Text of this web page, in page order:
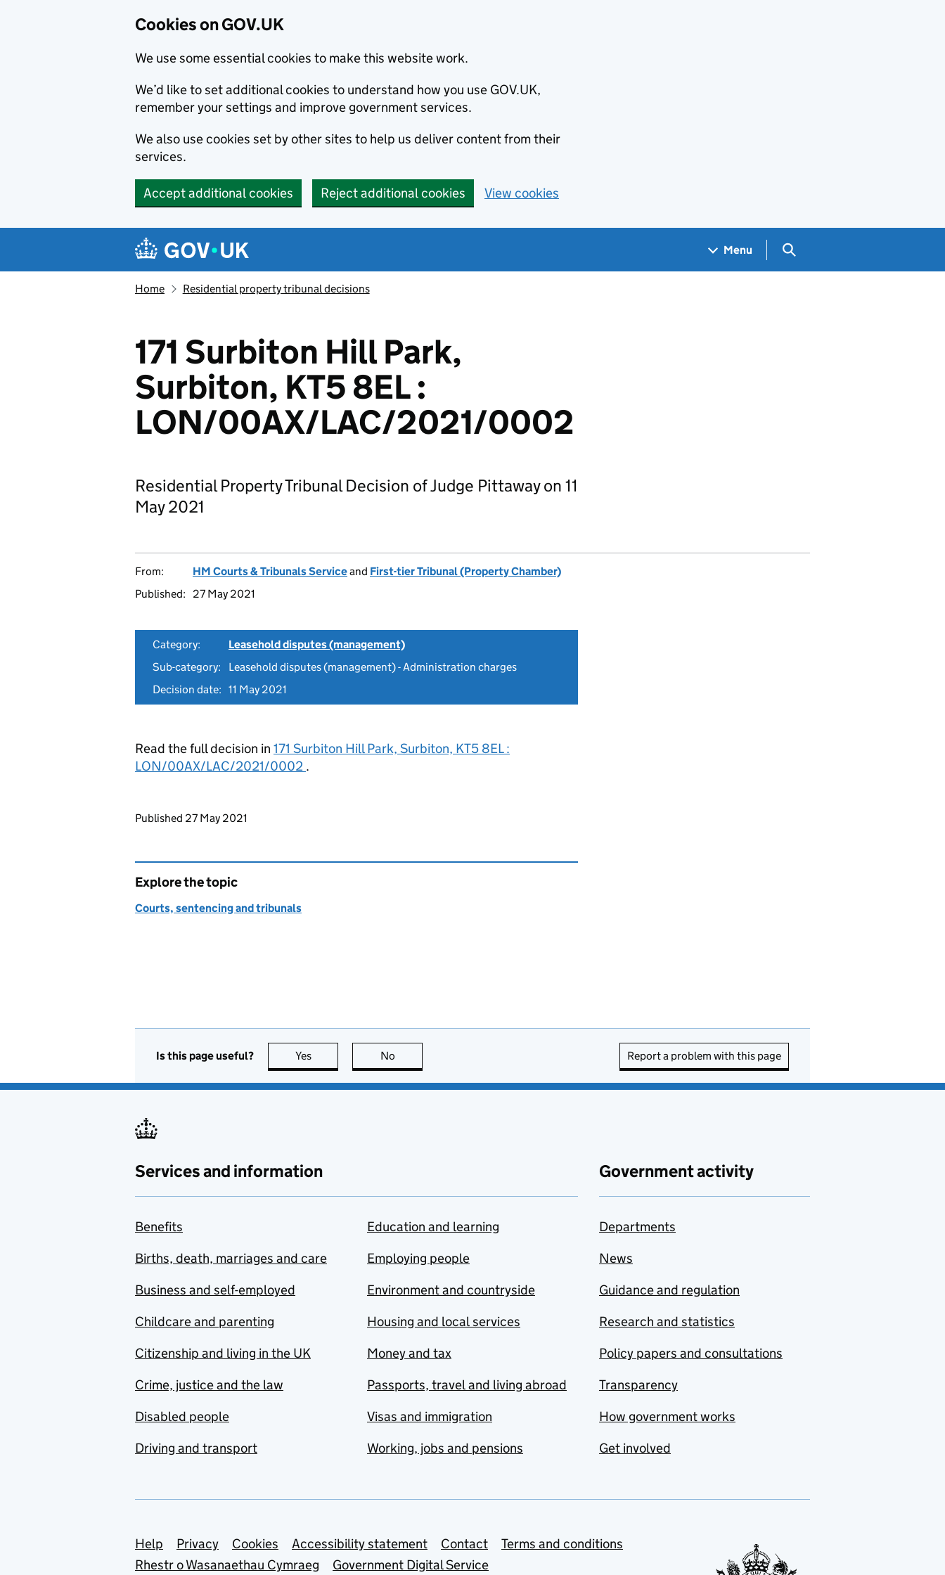
Cookies on GOV.UK
We use some essential cookies to make this website work.
We’d like to set additional cookies to understand how you use GOV.UK,
remember your settings and improve government services.
We also use cookies set by other sites to help us deliver content from their
services.
Accept additional cookies Reject additional cookies View cookies
Navigation menu
Menu Search GOV.UK
Home Residential property tribunal decisions
171 Surbiton Hill Park,
Surbiton, KT5 8EL :
LON/00AX/LAC/2021/0002
Residential Property Tribunal Decision of Judge Pittaway on 11
May 2021
From: HM Courts & Tribunals Serviceand First-tier Tribunal (Property Chamber)
Published:
27 May 2021
Category:
Leasehold disputes (management)
Sub-category:
Leasehold disputes (management) - Administration charges
Decision date: 11 May 2021
Read the full decision in 171 Surbiton Hill Park, Surbiton, KT5 8EL :
LON/00AX/LAC/2021/0002 .
Updates to this page
Published 27 May 2021
Explore the topic
Courts, sentencing and tribunals
Is this page useful? Yes this page is useful
No Report a problem with this page
Services and information
Benefits
Births, death, marriages and care
Business and self-employed
Childcare and parenting
Citizenship and living in the UK
Crime, justice and the law
Disabled people
Driving and transport
Education and learning
Employing people
Environment and countryside
Housing and local services
Money and tax
Passports, travel and living abroad
Visas and immigration
Working, jobs and pensions
Government activity
Departments
News
Guidance and regulation
Research and statistics
Policy papers and consultations
Transparency
How government works
Get involved
Support links
Help Privacy Cookies Accessibility statement Contact
Terms and conditions
Rhestr o Wasanaethau Cymraeg
Government Digital Service